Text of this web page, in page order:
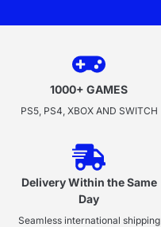
1000+ GAMES
PS5, PS4, XBOX AND SWITCH
Delivery Within the Same
Day
Seamless international shipping